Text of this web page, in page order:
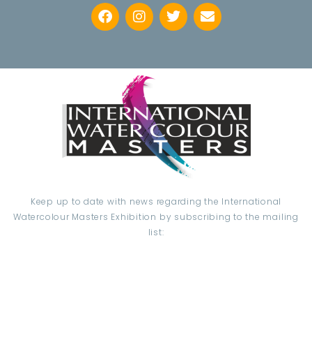
Keep up to date with news regarding the International
Watercolour Masters Exhibition by subscribing to the mailing
list: